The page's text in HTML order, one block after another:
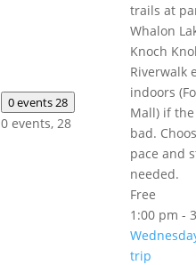
0 events28
0 events, 28
trails at
Whalon
Knoch
Riverwalk
indoors
Mall) if
bad.
pace and
needed.
Free
1:00 pm -
trip